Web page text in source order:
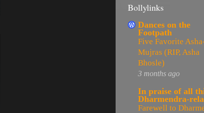
Bollylinks
Dances on the
Footpath
Five Favorite
Mujras (RIP, Asha
Bhosle)
3 months ago
In praise of all
Dharmendra-
Farewell to